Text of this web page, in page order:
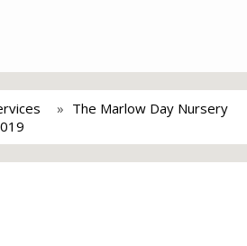
The Marlow Day Nursery